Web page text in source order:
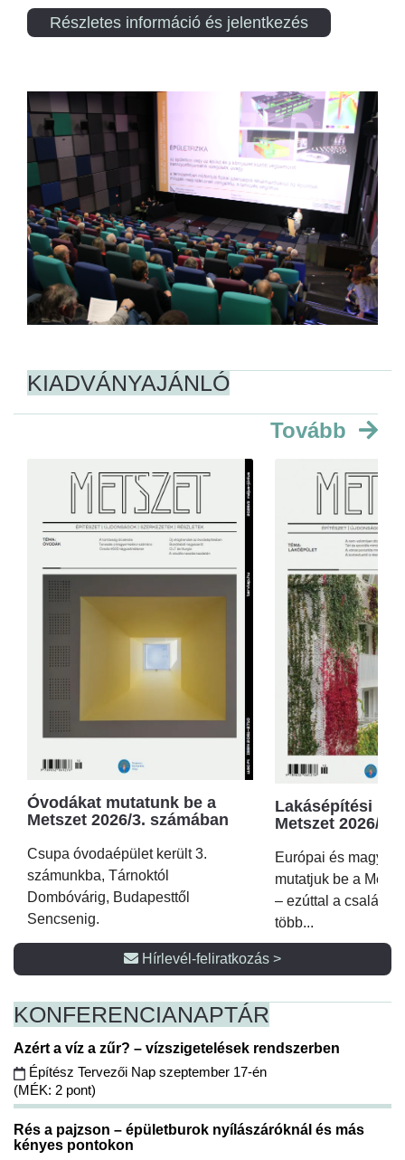
Részletes információ és jelentkezés
KIADVÁNYAJÁNLÓ
Tovább
Óvodákat mutatunk be a
Metszet 2026/3. számában
Csupa óvodaépület került 3.
számunkba, Tárnoktól
Dombóvárig, Budapesttől
Sencsenig.
Lakásépítési
Metszet 2026/2.
Európai és magyar
mutatjuk be a
– ezúttal a családi
több...
Hírlevél-feliratkozás >
KONFERENCIANAPTÁR
Azért a víz a zűr? – vízszigetelések rendszerben
Építész Tervezői Nap szeptember 17-én
(MÉK: 2 pont)
Rés a pajzson – épületburok nyílászáróknál és más
kényes pontokon